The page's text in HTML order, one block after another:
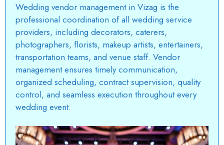
Wedding vendor management in Vizag is the
professional coordination of all wedding service
providers, including decorators, caterers,
photographers, florists, makeup artists, entertainers,
transportation teams, and venue staff. Vendor
management ensures timely communication,
organized scheduling, contract supervision, quality
control, and seamless execution throughout every
wedding event.